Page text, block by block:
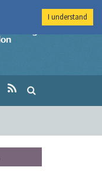
Imperial College
I understand